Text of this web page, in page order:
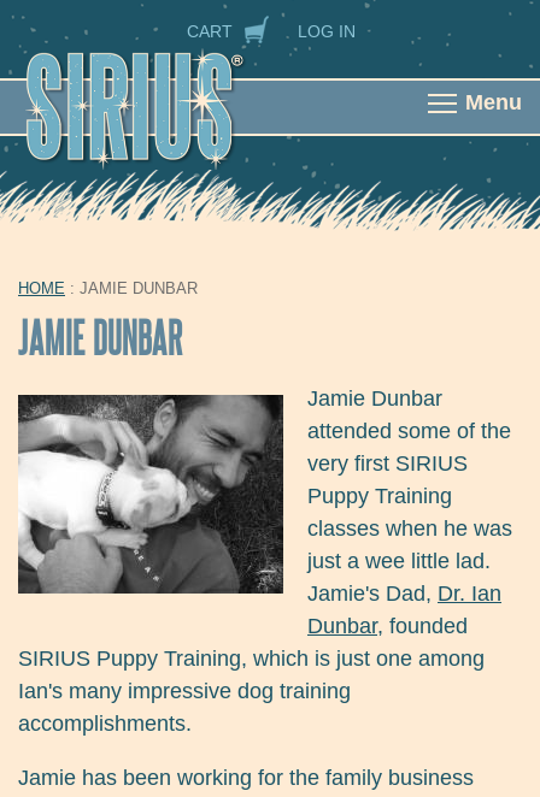
Skip to main content
Menu
SECONDARY NAVIGATION
CART LOG IN
YOU ARE HERE
HOME : JAMIE DUNBAR
JAMIE DUNBAR
Jamie Dunbar
attended some of the
very first SIRIUS
Puppy Training
classes when he was
just a wee little lad.
Jamie's Dad, Dr. Ian
Dunbar, founded
SIRIUS Puppy Training, which is just one among
Ian's many impressive dog training
accomplishments.
Jamie has been working for the family business